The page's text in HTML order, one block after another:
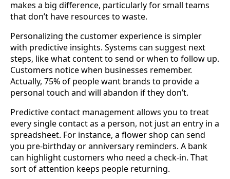
makes a big difference, particularly for small teams
that don’t have resources to waste.
Personalizing the customer experience is simpler
with predictive insights. Systems can suggest next
steps, like what content to send or when to follow up.
Customers notice when businesses remember.
Actually, 75% of people want brands to provide a
personal touch and will abandon if they don’t.
Predictive contact management allows you to treat
every single contact as a person, not just an entry in a
spreadsheet. For instance, a flower shop can send
you pre-birthday or anniversary reminders. A bank
can highlight customers who need a check-in. That
sort of attention keeps people returning.